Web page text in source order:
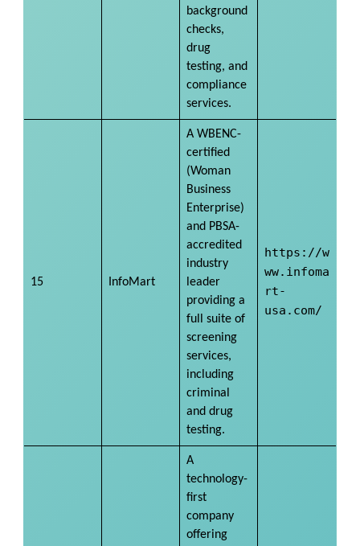
background
checks,
drug
testing, and
compliance
services.
15 InfoMart
A WBENC-
certified
(Woman
Business
Enterprise)
and PBSA-
accredited
industry
leader
providing a
full suite of
screening
services,
including
criminal
and drug
testing.
https://w
ww.infoma
rt-
usa.com/
A
technology-
first
company
offering